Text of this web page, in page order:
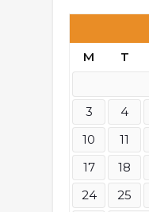
M
T
3
4
10
11
17
18
24
25